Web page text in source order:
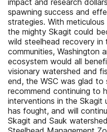
impact and research
spawning success and
strategies. With
the mighty Skagit could
wild steelhead recovery in
communities, Washington
ecosystem would all
visionary watershed and
end, the WSC was glad
recommend continuing to
interventions in the Skagit
has fought, and will
Skagit and Sauk